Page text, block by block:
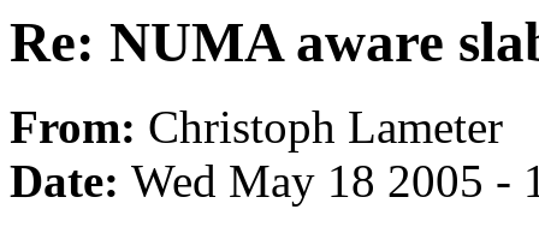
Re: NUMA aware
From: Christoph Lameter
Date: Wed May 18 2005 -